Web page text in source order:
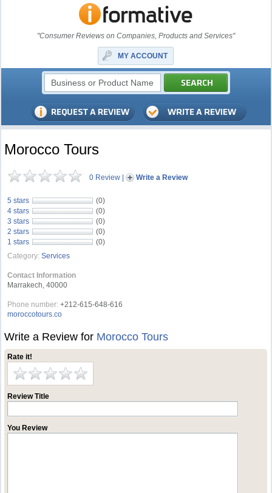
"Consumer Reviews on Companies, Products and Services"
MY ACCOUNT
Morocco Tours
0 Review | Write a Review
5 stars
(0)
4 stars
(0)
3 stars
(0)
2 stars
(0)
1 stars
(0)
Category: Services
Contact Information
Marrakech, 40000
Phone number: +212-615-648-616
moroccotours.co
Write a Review for Morocco Tours
Rate it!
Review Title
You Review